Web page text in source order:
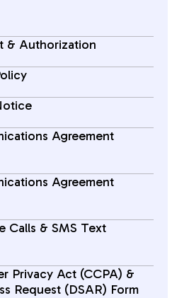
& Authorization
Agreement
Agreement
Calls & SMS Text
Privacy Act (CCPA) &
Request (DSAR) Form